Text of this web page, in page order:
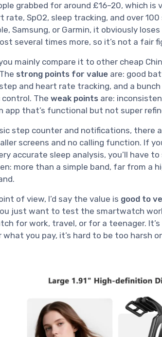
grabbed for around £16–20, which
rate, SpO2, sleep tracking, and over
Samsung, or Garmin, it obviously
several times more, so it’s not a fair
mainly compare it to other cheap
strong points for value are: good
and heart rate tracking, and a
The weak points are:
app that’s functional but not super
step counter and notifications, there
screens and no calling function. If
accurate sleep analysis, you’ll have
more than a simple band, far from a
of view, I’d say the value is good to
just want to test the smartwatch
for work, travel, or for a teenager.
you pay, it’s hard to be too harsh